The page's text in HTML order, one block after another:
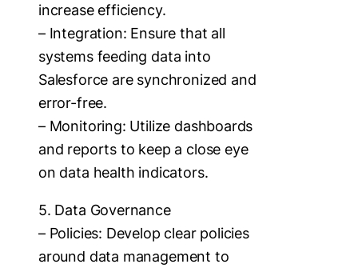
increase efficiency.
– Integration: Ensure that all
systems feeding data into
Salesforce are synchronized and
error-free.
– Monitoring: Utilize dashboards
and reports to keep a close eye
on data health indicators.
5. Data Governance
– Policies: Develop clear policies
around data management to